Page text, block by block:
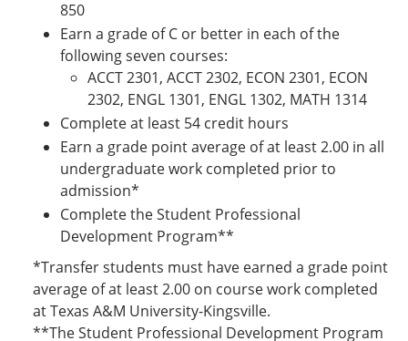
850
Earn a grade of C or better in each of the
following seven courses:
ACCT 2301, ACCT 2302, ECON 2301, ECON
2302, ENGL 1301, ENGL 1302, MATH 1314
Complete at least 54 credit hours
Earn a grade point average of at least 2.00 in all
undergraduate work completed prior to
admission*
Complete the Student Professional
Development Program**
*Transfer students must have earned a grade point
average of at least 2.00 on course work completed
at Texas A&M University-Kingsville.
**The Student Professional Development Program